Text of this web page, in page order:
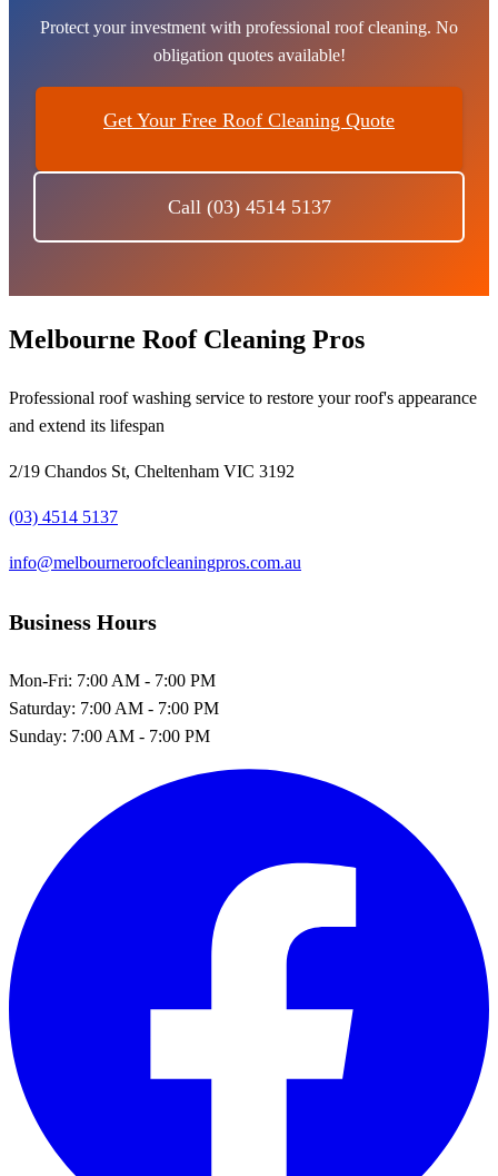
Protect your investment with professional roof cleaning. No
obligation quotes available!
Get Your Free Roof Cleaning Quote
Call (03) 4514 5137
Melbourne Roof Cleaning Pros
Professional roof washing service to restore your roof's appearance
and extend its lifespan
2/19 Chandos St, Cheltenham VIC 3192
(03) 4514 5137
info@melbourneroofcleaningpros.com.au
Business Hours
Mon-Fri: 7:00 AM - 7:00 PM
Saturday: 7:00 AM - 7:00 PM
Sunday: 7:00 AM - 7:00 PM